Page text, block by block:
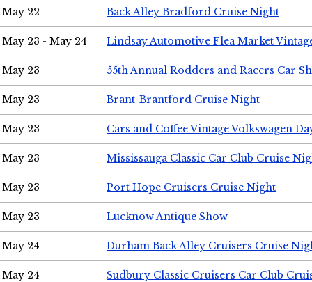
May 22 Back Alley Bradford Cruise Night
May 23 - May 24 Lindsay Automotive Flea Market
May 23 55th Annual Rodders and Racers Car
May 23 Brant-Brantford Cruise Night
May 23 Cars and Coffee Vintage Volkswagen
May 23 Mississauga Classic Car Club Cruise
May 23 Port Hope Cruisers Cruise Night
May 23 Lucknow Antique Show
May 24 Durham Back Alley Cruisers Cruise
May 24 Sudbury Classic Cruisers Car Club